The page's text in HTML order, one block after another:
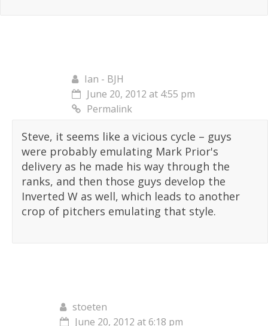
Ian - BJH
June 20, 2012 at 4:55 pm
Permalink
Steve, it seems like a vicious cycle – guys
were probably emulating Mark Prior's
delivery as he made his way through the
ranks, and then those guys develop the
Inverted W as well, which leads to another
crop of pitchers emulating that style.
stoeten
June 20, 2012 at 6:18 pm